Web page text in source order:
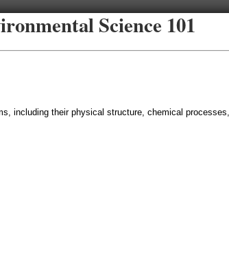
Science 101
including their physical structure, chemical